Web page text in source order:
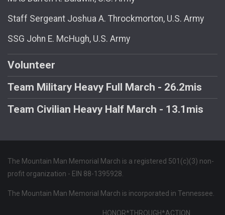
Staff Sergeant Joshua A. Throckmorton, U.S. Army
SSG John E. McHugh, U.S. Army
Volunteer
Team Military Heavy Full March - 26.2mis
Team Civilian Heavy Half March - 13.1mis
The Mountain Man Memorial March is a registered 501(c)(3) non-
profit organization - EIN 88-1395928.
The Mountain Man Memorial March is incorporated in Tennessee.
HONOR*THROUGH*ACTION